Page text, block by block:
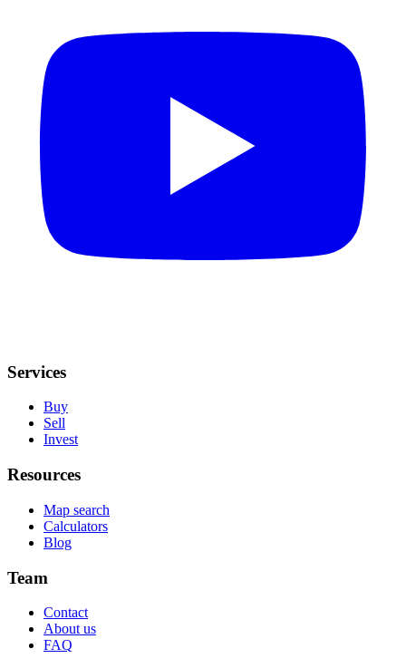
Services
Buy
Sell
Invest
Resources
Map search
Calculators
Blog
Team
Contact
About us
FAQ